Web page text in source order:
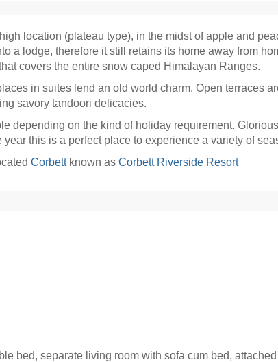
location (plateau type), in the midst of apple and
a lodge, therefore it still retains its home away from
covers the entire snow caped Himalayan Ranges.
in suites lend an old world charm. Open terraces
savory tandoori delicacies.
depending on the kind of holiday requirement.
this is a perfect place to experience a variety of
Corbettknown as Corbett Riverside Resort
bed, separate living room with sofa cum bed,